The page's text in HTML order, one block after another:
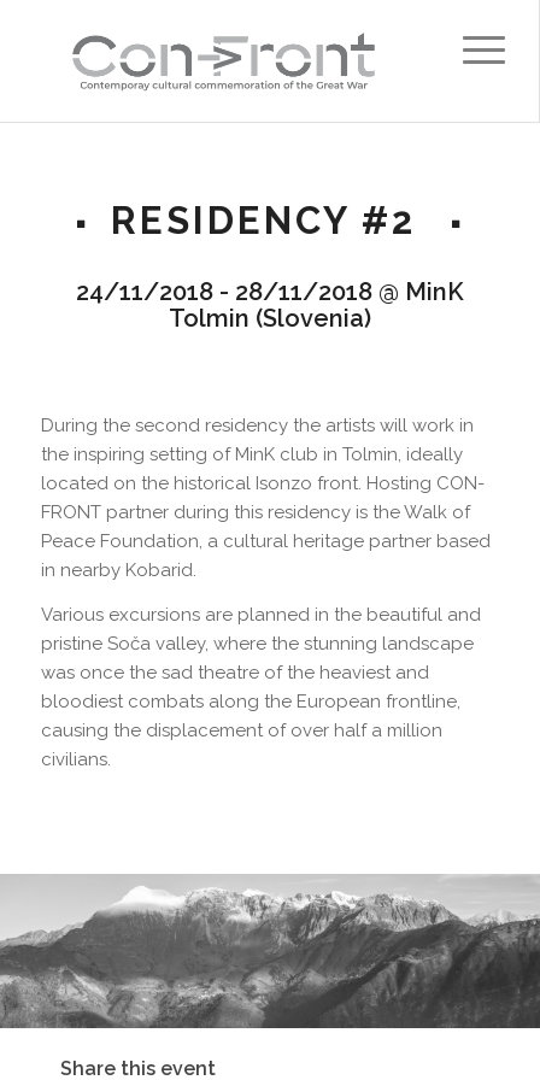
RESIDENCY #2
24/11/2018 - 28/11/2018 @ MinK
Tolmin (Slovenia)
During the second residency the artists will work in
the inspiring setting of MinK club in Tolmin, ideally
located on the historical Isonzo front. Hosting CON-
FRONT partner during this residency is the Walk of
Peace Foundation, a cultural heritage partner based
in nearby Kobarid.
Various excursions are planned in the beautiful and
pristine Soča valley, where the stunning landscape
was once the sad theatre of the heaviest and
bloodiest combats along the European frontline,
causing the displacement of over half a million
civilians.
Share this event